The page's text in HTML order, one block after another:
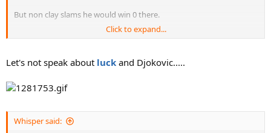
But non clay slams he would win 0 there.
Plus he is lucky to have peaked partially in 00s and partially in 2010s,
going down and Novak was yet to reach his peak, this transition
period Nadal benefitted. Imagine him being of the same age as Fed
back to win a HC slams ? or wimbledon ? He is quite lucky both of
faced 1 of them in each decades.
Click to expand...
Let's not speak about luck and Djokovic.....
Whisper said: